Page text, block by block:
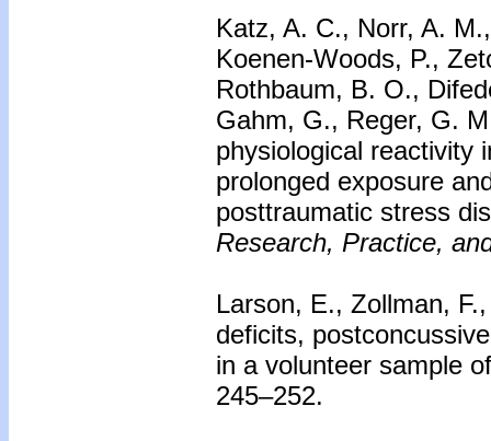
Katz, A. C., Norr, A.
Koenen-Woods, P.,
Rothbaum, B. O.,
Gahm, G., Reger, G.
physiological reactivity
prolonged exposure
posttraumatic stress
Research, Practice,
Larson, E., Zollman,
deficits,
in a volunteer sample
245–252.